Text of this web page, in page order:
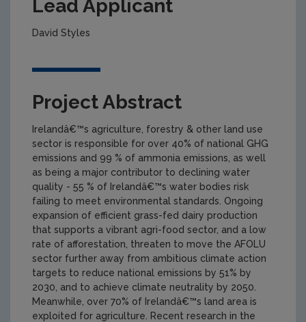
Lead Applicant
David Styles
Project Abstract
Irelandâ€™s agriculture, forestry & other land use
sector is responsible for over 40% of national GHG
emissions and 99 % of ammonia emissions, as well
as being a major contributor to declining water
quality - 55 % of Irelandâ€™s water bodies risk
failing to meet environmental standards. Ongoing
expansion of efficient grass-fed dairy production
that supports a vibrant agri-food sector, and a low
rate of afforestation, threaten to move the AFOLU
sector further away from ambitious climate action
targets to reduce national emissions by 51% by
2030, and to achieve climate neutrality by 2050.
Meanwhile, over 70% of Irelandâ€™s land area is
exploited for agriculture. Recent research in the